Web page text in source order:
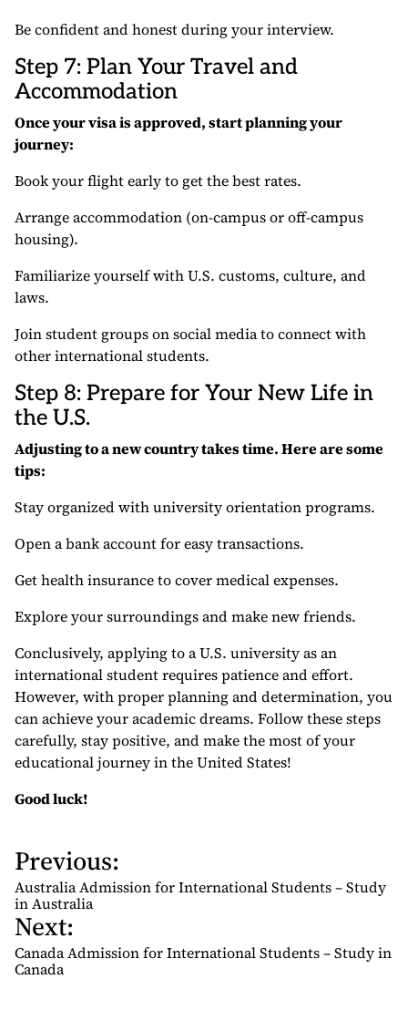
Be confident and honest during your interview.
Step 7: Plan Your Travel and
Accommodation
Once your visa is approved, start planning your
journey:
Book your flight early to get the best rates.
Arrange accommodation (on-campus or off-campus
housing).
Familiarize yourself with U.S. customs, culture, and
laws.
Join student groups on social media to connect with
other international students.
Step 8: Prepare for Your New Life in
the U.S.
Adjusting to a new country takes time. Here are some
tips:
Stay organized with university orientation programs.
Open a bank account for easy transactions.
Get health insurance to cover medical expenses.
Explore your surroundings and make new friends.
Conclusively, applying to a U.S. university as an
international student requires patience and effort.
However, with proper planning and determination, you
can achieve your academic dreams. Follow these steps
carefully, stay positive, and make the most of your
educational journey in the United States!
Good luck!
P
o
s
t
n
a
Previous:
Australia Admission for International Students – Study
in Australia
Next:
Canada Admission for International Students – Study in
Canada